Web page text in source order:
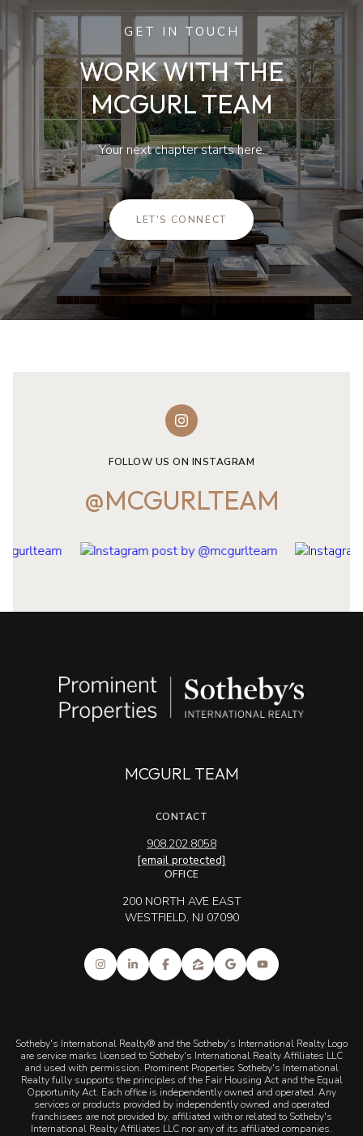
GET IN TOUCH
WORK WITH THE
MCGURL TEAM
Your next chapter starts here.
LET'S CONNECT
FOLLOW US ON INSTAGRAM
@MCGURLTEAM
MCGURL TEAM
CONTACT
908.202.8058
[email protected]
OFFICE
200 NORTH AVE EAST
WESTFIELD, NJ 07090
Sotheby's International Realty® and the Sotheby's International Realty Logo
are service marks licensed to Sotheby's International Realty Affiliates LLC
and used with permission. Prominent Properties Sotheby's International
Realty fully supports the principles of the Fair Housing Act and the Equal
Opportunity Act. Each office is independently owned and operated. Any
services or products provided by independently owned and operated
franchisees are not provided by, affiliated with or related to Sotheby's
International Realty Affiliates LLC nor any of its affiliated companies.